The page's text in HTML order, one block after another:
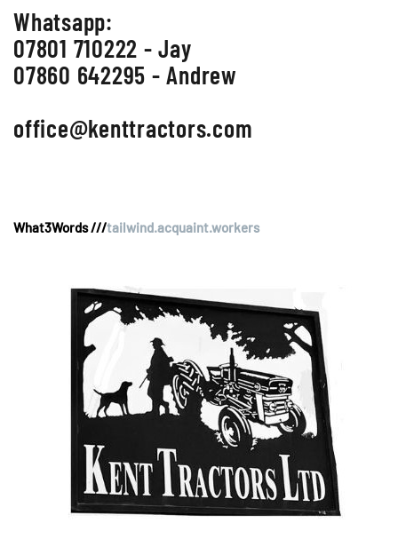
Whatsapp:
07801 710222 - Jay
07860 642295 - Andrew
office@kenttractors.com
What3Words ///tailwind.acquaint.workers